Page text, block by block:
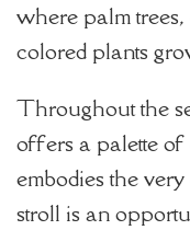
where palm
colored plants
Throughout the
offers a palette of
embodies the
stroll is an